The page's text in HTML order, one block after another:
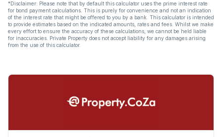
*Disclaimer: Please note that by default this calculator uses the prime interest rate
for bond payment calculations. This is purely for convenience and not an indication
of the interest rate that might be offered to you by a bank. This calculator is intended
to provide estimates based on the indicated amounts, rates and fees. Whilst we make
every effort to ensure the accuracy of these calculations, we cannot be held liable
for inaccuracies. Private Property does not accept liability for any damages arising
from the use of this calculator.